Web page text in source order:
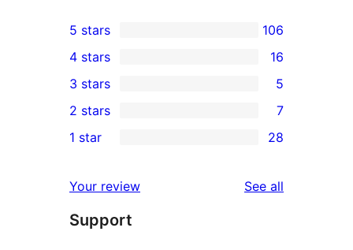
106
5-
star
reviews
5 stars 106
4-
star
reviews
4 stars 16
5
3-
star
3 stars 5
2-
reviews
2 stars 7
28
star
reviews
1 star 28
Your review See all
Support